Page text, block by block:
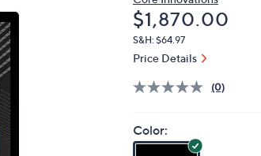
Deleted
$1,870.00
S&H: $64.97
Price Details
(0)
Color: